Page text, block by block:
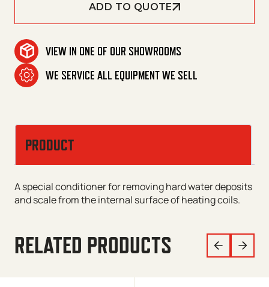
ADD TO QUOTE
VIEW IN ONE OF OUR SHOWROOMS
WE SERVICE ALL EQUIPMENT WE SELL
PRODUCT
A special conditioner for removing hard water deposits
and scale from the internal surface of heating coils.
RELATED PRODUCTS